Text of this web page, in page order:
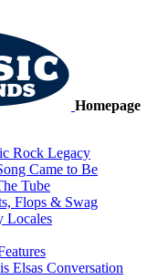
Homepage
Rock Legacy
Came to Be
Tube
Flops & Swag
Locales
Elsas Conversation